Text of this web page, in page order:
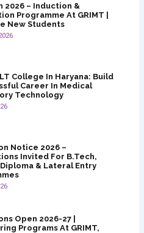
2026 – Induction &
Programme At GRIMT |
New Students
College In Haryana: Build
Career In Medical
Technology
Notice 2026 –
Invited For B.Tech,
& Lateral Entry
Open 2026-27 |
Programs At GRIMT,